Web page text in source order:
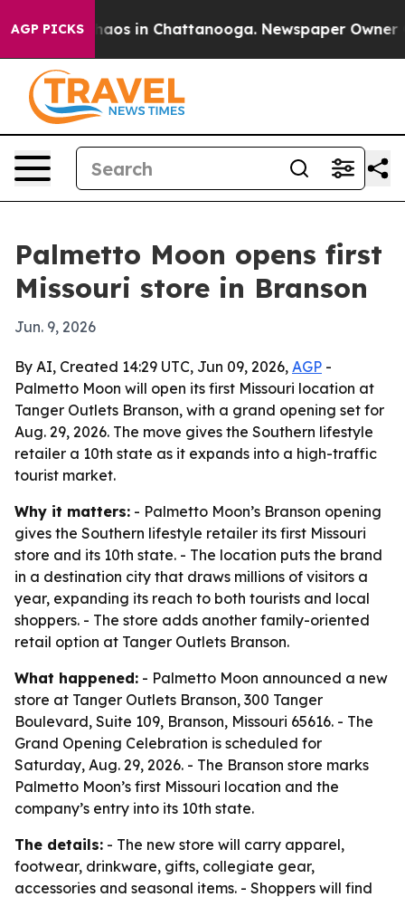
AGP PICKSChaos in Chattanooga. Newspaper Owner
Palmetto Moon opens first
Missouri store in Branson
Jun. 9, 2026
By AI, Created 14:29 UTC, Jun 09, 2026, AGP -
Palmetto Moon will open its first Missouri location at
Tanger Outlets Branson, with a grand opening set for
Aug. 29, 2026. The move gives the Southern lifestyle
retailer a 10th state as it expands into a high-traffic
tourist market.
Why it matters: - Palmetto Moon’s Branson opening
gives the Southern lifestyle retailer its first Missouri
store and its 10th state. - The location puts the brand
in a destination city that draws millions of visitors a
year, expanding its reach to both tourists and local
shoppers. - The store adds another family-oriented
retail option at Tanger Outlets Branson.
What happened: - Palmetto Moon announced a new
store at Tanger Outlets Branson, 300 Tanger
Boulevard, Suite 109, Branson, Missouri 65616. - The
Grand Opening Celebration is scheduled for
Saturday, Aug. 29, 2026. - The Branson store marks
Palmetto Moon’s first Missouri location and the
company’s entry into its 10th state.
The details: - The new store will carry apparel,
footwear, drinkware, gifts, collegiate gear,
accessories and seasonal items. - Shoppers will find